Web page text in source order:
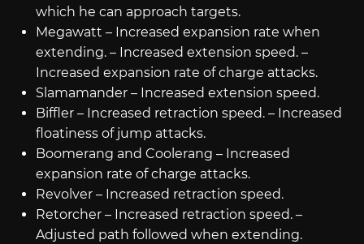
which he can approach targets.
Megawatt – Increased expansion rate when
extending. – Increased extension speed. –
Increased expansion rate of charge attacks.
Slamamander – Increased extension speed.
Biffler – Increased retraction speed. – Increased
floatiness of jump attacks.
Boomerang and Coolerang – Increased
expansion rate of charge attacks.
Revolver – Increased retraction speed.
Retorcher – Increased retraction speed. –
Adjusted path followed when extending.